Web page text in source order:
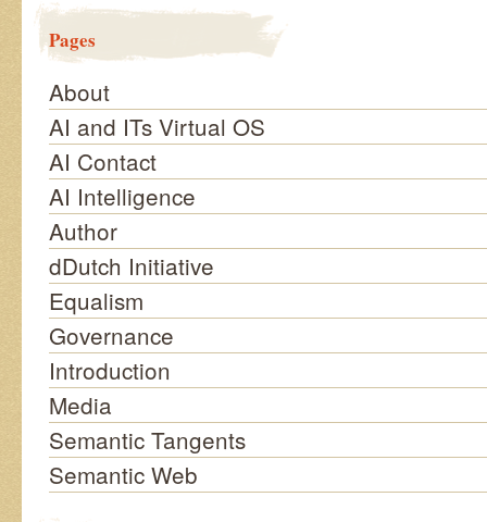
Pages
About
AI and ITs Virtual OS
AI Contact
AI Intelligence
Author
dDutch Initiative
Equalism
Governance
Introduction
Media
Semantic Tangents
Semantic Web